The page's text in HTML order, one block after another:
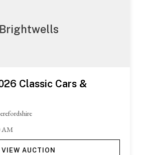
Brightwells
Classic Cars &
AM
VIEW AUCTION